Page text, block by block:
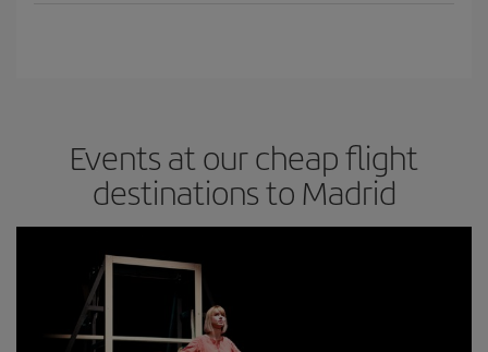
Events at our cheap flight
destinations to Madrid